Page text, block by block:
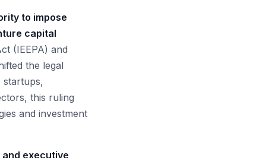
to impose
capital
(IEEPA) and
the legal
startups,
this ruling
and investment
executive